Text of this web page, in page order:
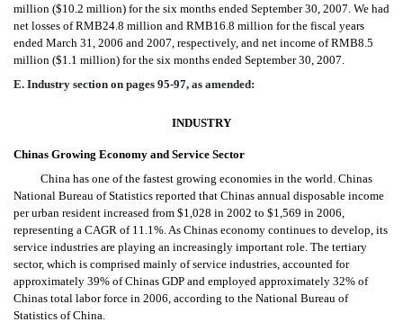
million ($10.2 million) for the six months ended September 30, 2007. We had
net losses of RMB24.8 million and RMB16.8 million for the fiscal years
ended March 31, 2006 and 2007, respectively, and net income of RMB8.5
million ($1.1 million) for the six months ended September 30, 2007.
E. Industry section on pages 95-97, as amended:
INDUSTRY
Chinas Growing Economy and Service Sector
China has one of the fastest growing economies in the world. Chinas
National Bureau of Statistics reported that Chinas annual disposable income
per urban resident increased from $1,028 in 2002 to $1,569 in 2006,
representing a CAGR of 11.1%. As Chinas economy continues to develop, its
service industries are playing an increasingly important role. The tertiary
sector, which is comprised mainly of service industries, accounted for
approximately 39% of Chinas GDP and employed approximately 32% of
Chinas total labor force in 2006, according to the National Bureau of
Statistics of China.